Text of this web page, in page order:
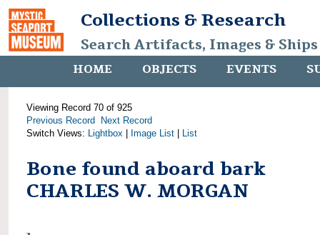
Collections & Research
Search Artifacts, Images &
HOME OBJECTS EVENTS
Viewing Record 70 of 925
Previous Record
Next Record
Switch Views: Lightbox Image List List
Bone found aboard bark
CHARLES W. MORGAN